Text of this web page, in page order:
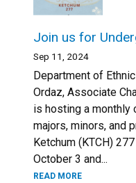
Join us for
Sep 11, 2024
Department of
Ordaz, Associate
is hosting a monthly
majors, minors, and
Ketchum (KTCH)
October 3 and...
READ MORE